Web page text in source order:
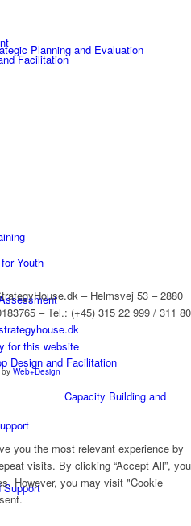
Planning and Evaluation
Design and Facilitation
Support
Facilitation
Youth
– Helmsvej 53 – 2880
– Tel.: (+45) 315 22 999 / 311 80
for this website
by Web+Design
Capacity Building and
you the most relevant experience by
visits. By clicking “Accept All”, you
However, you may visit "Cookie